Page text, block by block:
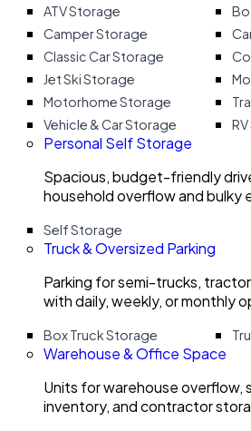
ATV Storage
Camper Storage
Classic Car Storage
Jet Ski Storage
Motorhome Storage
Vehicle & Car Storage
Personal Self Storage
Spacious, budget-friendly
household overflow and bulky
Self Storage
Truck & Oversized Parking
Parking for semi-trucks,
with daily, weekly, or monthly
Box Truck Storage
Warehouse & Office Space
Units for warehouse overflow,
inventory, and contractor